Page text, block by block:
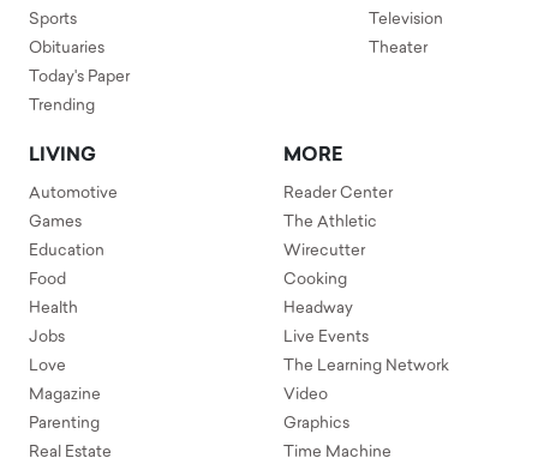
Sports
Obituaries
Today's Paper
Trending
Television
Theater
LIVING
Automotive
Games
Education
Food
Health
Jobs
Love
Magazine
Parenting
Real Estate
MORE
Reader Center
The Athletic
Wirecutter
Cooking
Headway
Live Events
The Learning Network
Video
Graphics
Time Machine